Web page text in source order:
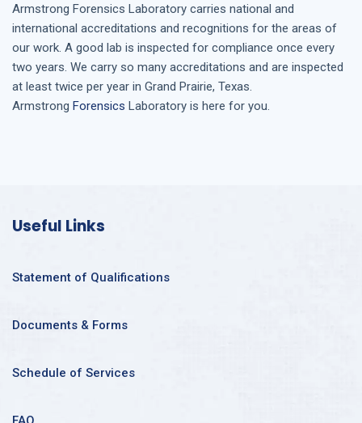
Armstrong Forensics Laboratory carries national and
international accreditations and recognitions for the areas of
our work. A good lab is inspected for compliance once every
two years. We carry so many accreditations and are inspected
at least twice per year in Grand Prairie, Texas.
Armstrong Forensics Laboratory is here for you.
Useful Links
Statement of Qualifications
Documents & Forms
Schedule of Services